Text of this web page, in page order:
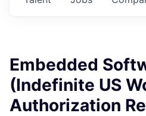
Embedded
(Indefinite US
Authorization